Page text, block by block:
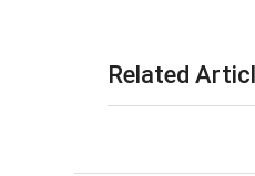
Related